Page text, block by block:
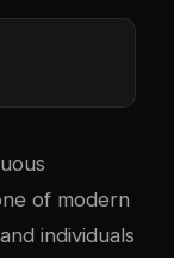
of modern
individuals